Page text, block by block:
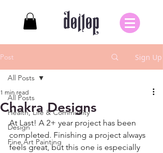
Post Sign Up
All Posts
Health, Life & Community
Design
Fine Art Painting
All Posts
Chakra Designs
1 min read
At Last! A 2+ year project has been
completed. Finishing a project always
feels great, but this one is especially